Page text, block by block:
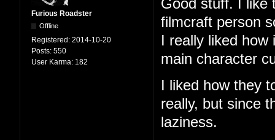
Furious Roadster
Offline
Registered: 2014-10-20
Posts: 550
User Karma: 182
Good stuff. I like
filmcraft person
I really liked how
main character
I liked how they
really, but since
laziness.